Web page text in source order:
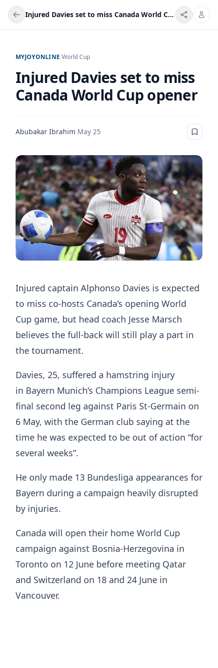
Injured Davies set to miss Canada World Cup opener
MYJOYONLINE/World Cup
Injured Davies set to miss
Canada World Cup opener
Abubakar Ibrahim·May 25
Injured captain Alphonso Davies is expected
to miss co-hosts Canada’s opening World
Cup game, but head coach Jesse Marsch
believes the full-back will still play a part in
the tournament.
Davies, 25, suffered a hamstring injury
in Bayern Munich’s Champions League semi-
final second leg against Paris St-Germain on
6 May, with the German club saying at the
time he was expected to be out of action “for
several weeks”.
He only made 13 Bundesliga appearances for
Bayern during a campaign heavily disrupted
by injuries.
Canada will open their home World Cup
campaign against Bosnia-Herzegovina in
Toronto on 12 June before meeting Qatar
and Switzerland on 18 and 24 June in
Vancouver.